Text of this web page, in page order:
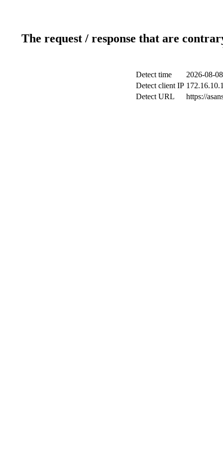
The request / response that are
Detect time
2026-08-
Detect client IP
Detect URL
https://